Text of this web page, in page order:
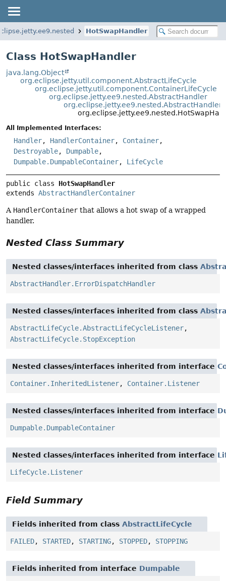
HotSwapHandler
Class HotSwapHandler
java.lang.Object
org.eclipse.jetty.util.component.AbstractLifeCycle
org.eclipse.jetty.util.component.ContainerLifeCycle
org.eclipse.jetty.ee9.nested.AbstractHandler
All Implemented Interfaces:
Handler, HandlerContainer, Container,
Destroyable, Dumpable,
Dumpable.DumpableContainer, LifeCycle
public class HotSwapHandler
extends AbstractHandlerContainer
A HandlerContainer that allows a hot swap of a wrapped
handler.
Nested Class Summary
Nested classes/interfaces inherited from class
AbstractHandler.ErrorDispatchHandler
Nested classes/interfaces inherited from class
AbstractLifeCycle.AbstractLifeCycleListener,
AbstractLifeCycle.StopException
Nested classes/interfaces inherited from interface
Container.InheritedListener, Container.Listener
Nested classes/interfaces inherited from interface
Dumpable.DumpableContainer
Nested classes/interfaces inherited from interface
LifeCycle.Listener
Field Summary
Fields inherited from class AbstractLifeCycle
FAILED, STARTED, STARTING, STOPPED, STOPPING
Fields inherited from interface Dumpable